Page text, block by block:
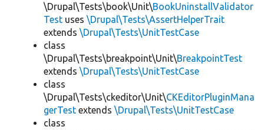
\Drupal\Tests\book\Unit\BookUninstallValidator
Test uses \Drupal\Tests\AssertHelperTrait
extends \Drupal\Tests\UnitTestCase
class
\Drupal\Tests\breakpoint\Unit\BreakpointTest
extends \Drupal\Tests\UnitTestCase
class
\Drupal\Tests\ckeditor\Unit\CKEditorPluginMana
gerTest extends \Drupal\Tests\UnitTestCase
class